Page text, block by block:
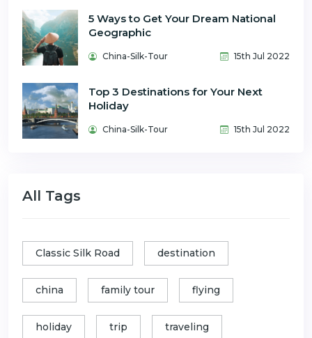
5 Ways to Get Your Dream National
Geographic
China-Silk-Tour 15th Jul 2022
Top 3 Destinations for Your Next
Holiday
China-Silk-Tour 15th Jul 2022
All Tags
Classic Silk Road destination
china family tour flying
holiday trip traveling